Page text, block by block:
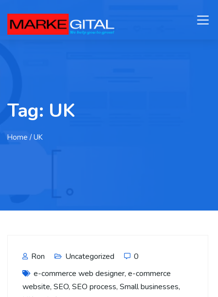
Tag: UK
Home / UK
Ron Uncategorized
0
e-commerce web designer, e-commerce
website, SEO, SEO process, Small businesses,